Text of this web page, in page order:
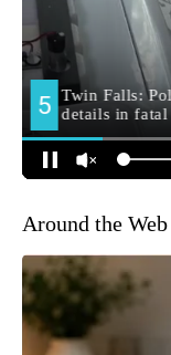
Around the Web